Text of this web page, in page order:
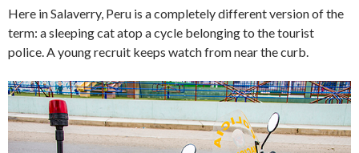
Here in Salaverry, Peru is a completely different version of the
term: a sleeping cat atop a cycle belonging to the tourist
police. A young recruit keeps watch from near the curb.